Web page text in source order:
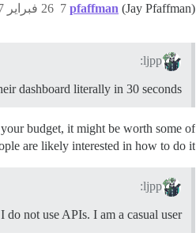
pfaffman (Jay Pfaffman) 26 فبراير 2017، 4:17م 7
ljpp:
dashboard literally in 30 seconds.
budget, it might be worth some of
are likely interested in how to do it.
ljpp:
do not use APIs. I am a casual user.